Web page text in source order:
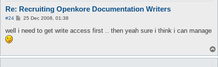
Re: Recruiting Openkore Documentation Writers
#24
P
s
25 Dec 2008, 01:38
well i need to get write access first .. then yeah sure i think i can manage